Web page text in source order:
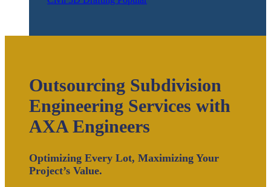
Outsourcing Subdivision
Engineering Services with
AXA Engineers
Optimizing Every Lot, Maximizing Your
Project’s Value.